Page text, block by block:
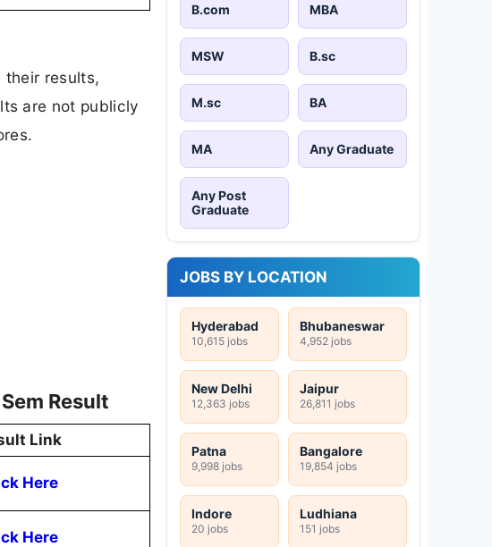
results,
are not publicly
Result
Link
Here
Here
B.com MBA
MSW B.sc
M.sc BA
MA Any Graduate
Any Post
Graduate
JOBS BY LOCATION
Hyderabad
10,615 jobs
Bhubaneswar
4,952 jobs
New Delhi
12,363 jobs
Jaipur
26,811 jobs
Patna
9,998 jobs
Bangalore
19,854 jobs
Indore
20 jobs
Ludhiana
151 jobs